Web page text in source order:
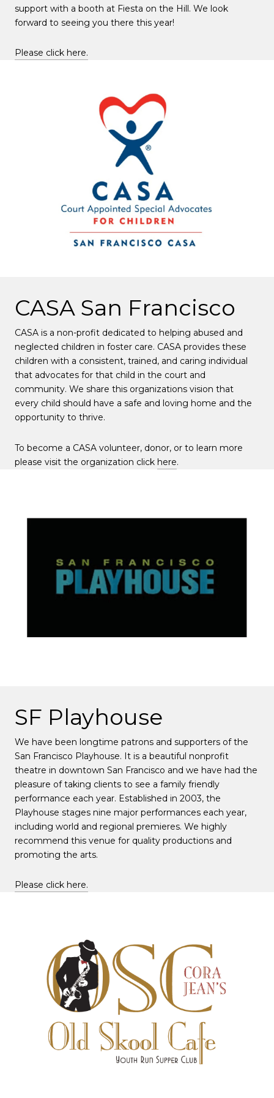
support with a booth at Fiesta on the Hill. We look
forward to seeing you there this year!
Please click here.
CASA San Francisco
CASA is a non-profit dedicated to helping abused and
neglected children in foster care. CASA provides these
children with a consistent, trained, and caring individual
that advocates for that child in the court and
community. We share this organizations vision that
every child should have a safe and loving home and the
opportunity to thrive.
To become a CASA volunteer, donor, or to learn more
please visit the organization click here.
SF Playhouse
We have been longtime patrons and supporters of the
San Francisco Playhouse. It is a beautiful nonprofit
theatre in downtown San Francisco and we have had the
pleasure of taking clients to see a family friendly
performance each year. Established in 2003, the
Playhouse stages nine major performances each year,
including world and regional premieres. We highly
recommend this venue for quality productions and
promoting the arts.
Please click here.